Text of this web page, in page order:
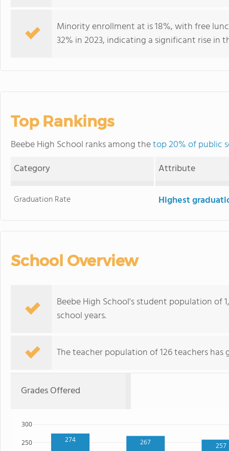
Minority enrollment at is 18%, with free
32% in 2023, indicating a significant rise in
Top Rankings
Beebe High School ranks among thetop 20% of public
Category
Attribute
Graduation Rate Highest
School Overview
Beebe High School's student population of
school years.
The teacher population of 126 teachers has
Grades Offered
274 267 257
250
300